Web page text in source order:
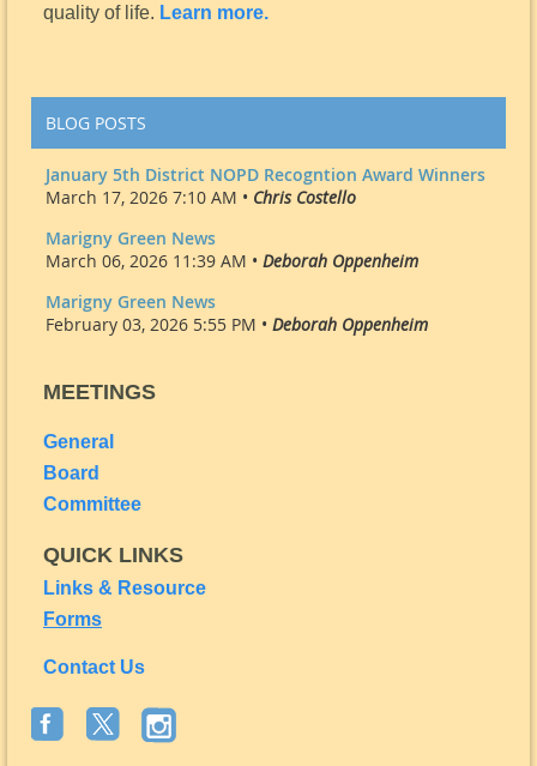
quality of life. Learn more.
BLOG POSTS
January 5th District NOPD Recogntion Award Winners
March 17, 2026 7:10 AM • Chris Costello
Marigny Green News
March 06, 2026 11:39 AM • Deborah Oppenheim
Marigny Green News
February 03, 2026 5:55 PM • Deborah Oppenheim
MEETINGS
General
Board
Committee
QUICK LINKS
Links & Resource
Forms
Contact Us